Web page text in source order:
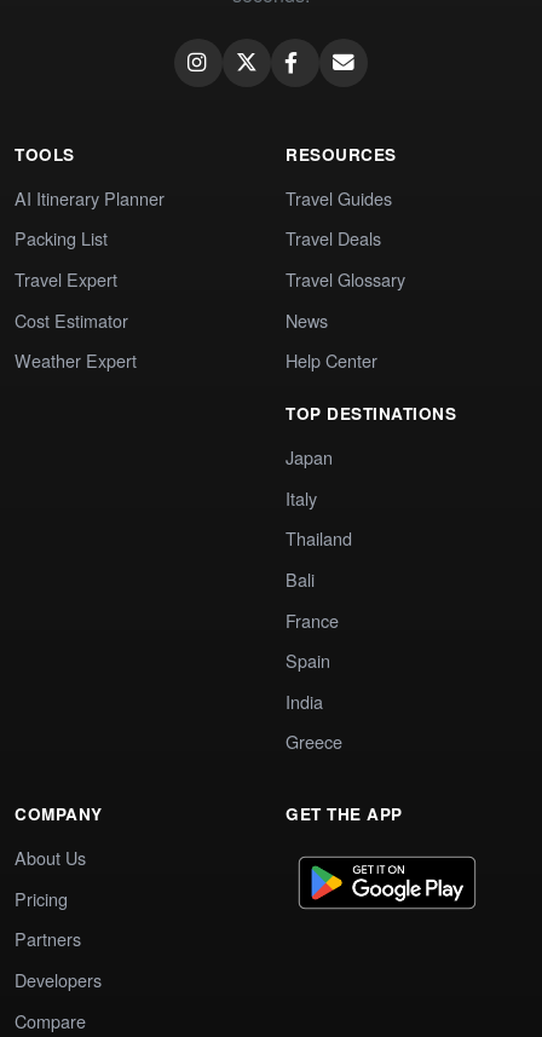
TOOLS
AI Itinerary Planner
Packing List
Travel Expert
Cost Estimator
Weather Expert
RESOURCES
Travel Guides
Travel Deals
Travel Glossary
News
Help Center
TOP DESTINATIONS
Japan
Italy
Thailand
Bali
France
Spain
India
Greece
COMPANY
About Us
Pricing
Partners
Developers
Compare
GET THE APP